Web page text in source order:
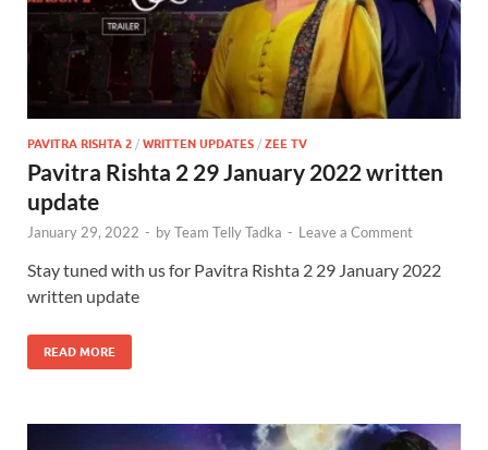
PAVITRA RISHTA 2 / WRITTEN UPDATES / ZEE TV
Pavitra Rishta 2 29 January 2022 written
update
January 29, 2022 - byTeam Telly Tadka - Leave a Comment
Stay tuned with us for Pavitra Rishta 2 29 January 2022
written update
READ MORE